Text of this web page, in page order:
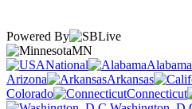
Powered By
MN
National
Alabama
Arizona
Arkansas
Colorado
Connecticut